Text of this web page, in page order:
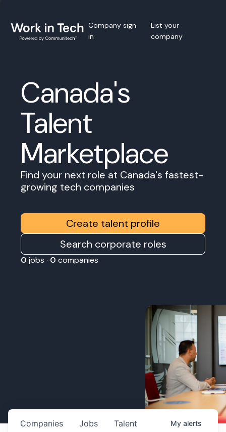
Company sign
in
List your
company
Canada's
Talent
Marketplace
Find your next role at Canada's fastest-
growing tech companies
Create talent profile
Search corporate roles
0 jobs · 0 companies
Jobs
Companies Talent My alerts